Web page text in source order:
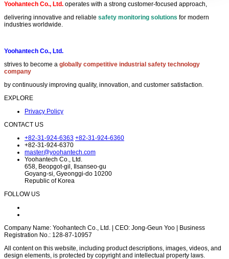
Yoohantech Co., Ltd. operates with a strong customer-focused approach,
delivering innovative and reliable safety monitoring solutions for modern
industries worldwide.
Yoohantech Co., Ltd.
strives to become a globally competitive industrial safety technology
company
by continuously improving quality, innovation, and customer satisfaction.
EXPLORE
Privacy Policy
CONTACT US
+82-31-924-6363 +82-31-924-6360
+82-31-924-6370
master@yoohantech.com
Yoohantech Co., Ltd.
658, Beopgot-gil, Ilsanseo-gu
Goyang-si, Gyeonggi-do 10200
Republic of Korea
FOLLOW US
Company Name: Yoohantech Co., Ltd. | CEO: Jong-Geun Yoo | Business
Registration No.: 128-87-10957
All content on this website, including product descriptions, images, videos, and
design elements, is protected by copyright and intellectual property laws.